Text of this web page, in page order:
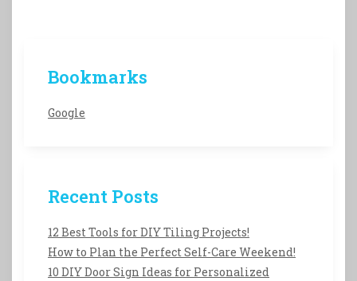
Bookmarks
Google
Recent Posts
12 Best Tools for DIY Tiling Projects!
How to Plan the Perfect Self-Care Weekend!
10 DIY Door Sign Ideas for Personalized